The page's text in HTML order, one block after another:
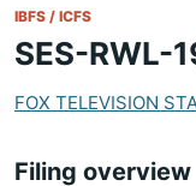
IBFS / ICFS
SES-RWL-
FOX TELEVISION
Filing overview